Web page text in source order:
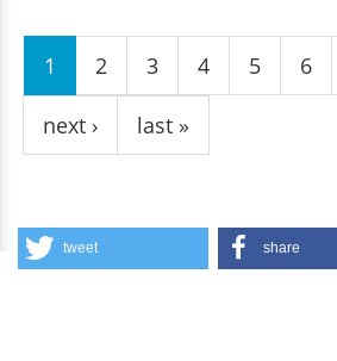
Pages
1 2 3 4 5 6
next › last »
tweet share